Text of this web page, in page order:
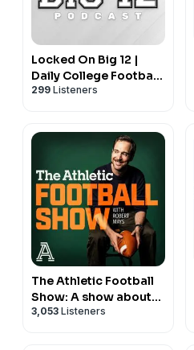
Locked On Big 12 |
Daily College Football
& Basketball Podcast
299 Listeners
The Athletic Football
Show: A show about
the NFL
3,053 Listeners